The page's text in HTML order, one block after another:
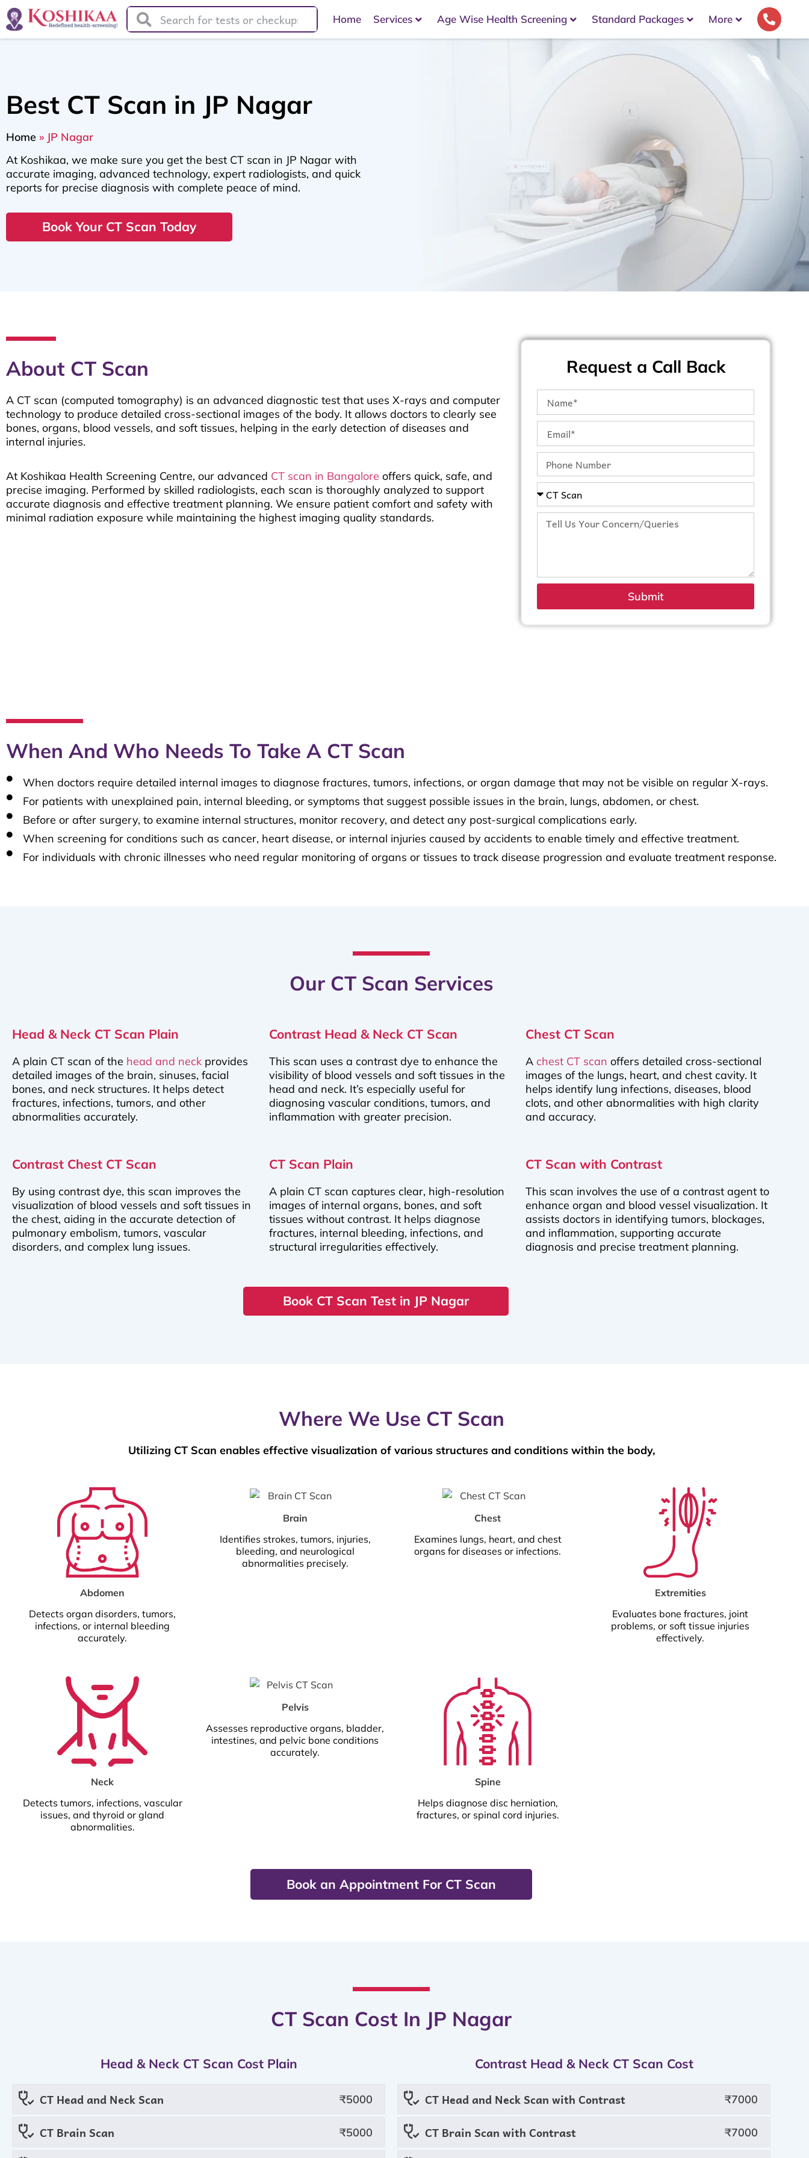
Home Services Age Wise Health Screening Standard Packages More
Best CT Scan in JP Nagar
Home » JP Nagar
At Koshikaa, we make sure you get the best CT scan in JP Nagar with
accurate imaging, advanced technology, expert radiologists, and quick
reports for precise diagnosis with complete peace of mind.
Book Your CT Scan Today
About CT Scan
A CT scan (computed tomography) is an advanced diagnostic test that uses X-rays and computer
technology to produce detailed cross-sectional images of the body. It allows doctors to clearly see
bones, organs, blood vessels, and soft tissues, helping in the early detection of diseases and
internal injuries.
At Koshikaa Health Screening Centre, our advanced CT scan in Bangalore offers quick, safe, and
precise imaging. Performed by skilled radiologists, each scan is thoroughly analyzed to support
accurate diagnosis and effective treatment planning. We ensure patient comfort and safety with
minimal radiation exposure while maintaining the highest imaging quality standards.
Request a Call Back
Submit
When And Who Needs To Take A CT Scan
When doctors require detailed internal images to diagnose fractures, tumors, infections, or organ damage that may not be visible on regular X-rays.
For patients with unexplained pain, internal bleeding, or symptoms that suggest possible issues in the brain, lungs, abdomen, or chest.
Before or after surgery, to examine internal structures, monitor recovery, and detect any post-surgical complications early.
When screening for conditions such as cancer, heart disease, or internal injuries caused by accidents to enable timely and effective treatment.
For individuals with chronic illnesses who need regular monitoring of organs or tissues to track disease progression and evaluate treatment response.
Our CT Scan Services
Head & Neck CT Scan Plain
A plain CT scan of the head and neck provides
detailed images of the brain, sinuses, facial
bones, and neck structures. It helps detect
fractures, infections, tumors, and other
abnormalities accurately.
Contrast Head & Neck CT Scan
This scan uses a contrast dye to enhance the
visibility of blood vessels and soft tissues in the
head and neck. It’s especially useful for
diagnosing vascular conditions, tumors, and
inflammation with greater precision.
Chest CT Scan
A chest CT scan offers detailed cross-sectional
images of the lungs, heart, and chest cavity. It
helps identify lung infections, diseases, blood
clots, and other abnormalities with high clarity
and accuracy.
Contrast Chest CT Scan
By using contrast dye, this scan improves the
visualization of blood vessels and soft tissues in
the chest, aiding in the accurate detection of
pulmonary embolism, tumors, vascular
disorders, and complex lung issues.
CT Scan Plain
A plain CT scan captures clear, high-resolution
images of internal organs, bones, and soft
tissues without contrast. It helps diagnose
fractures, internal bleeding, infections, and
structural irregularities effectively.
CT Scan with Contrast
This scan involves the use of a contrast agent to
enhance organ and blood vessel visualization. It
assists doctors in identifying tumors, blockages,
and inflammation, supporting accurate
diagnosis and precise treatment planning.
Book CT Scan Test in JP Nagar
Where We Use CT Scan
Utilizing CT Scan enables effective visualization of various structures and conditions within the body,
Abdomen
Detects organ disorders, tumors,
infections, or internal bleeding
accurately.
Brain
Identifies strokes, tumors, injuries,
bleeding, and neurological
abnormalities precisely.
Chest
Examines lungs, heart, and chest
organs for diseases or infections.
Extremities
Evaluates bone fractures, joint
problems, or soft tissue injuries
effectively.
Neck
Detects tumors, infections, vascular
issues, and thyroid or gland
abnormalities.
Pelvis
Assesses reproductive organs, bladder,
intestines, and pelvic bone conditions
accurately.
Spine
Helps diagnose disc herniation,
fractures, or spinal cord injuries.
Book an Appointment For CT Scan
CT Scan Cost In JP Nagar
Head & Neck CT Scan Cost Plain
CT Head and Neck Scan ₹5000
CT Brain Scan ₹5000
Contrast Head & Neck CT Scan Cost
CT Head and Neck Scan with Contrast ₹7000
CT Brain Scan with Contrast ₹7000